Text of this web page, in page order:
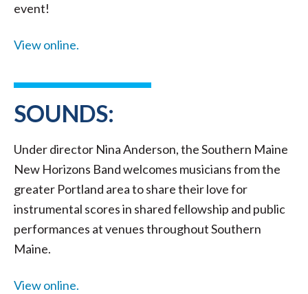
event!
View online.
SOUNDS:
Under director Nina Anderson, the Southern Maine
New Horizons Band welcomes musicians from the
greater Portland area to share their love for
instrumental scores in shared fellowship and public
performances at venues throughout Southern
Maine.
View online.